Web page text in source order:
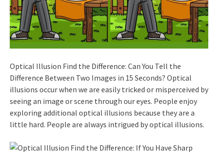
Optical Illusion Find the Difference: Can You Tell the
Difference Between Two Images in 15 Seconds? Optical
illusions occur when we are easily tricked or misperceived by
seeing an image or scene through our eyes. People enjoy
exploring additional optical illusions because they are a
little hard. People are always intrigued by optical illusions.